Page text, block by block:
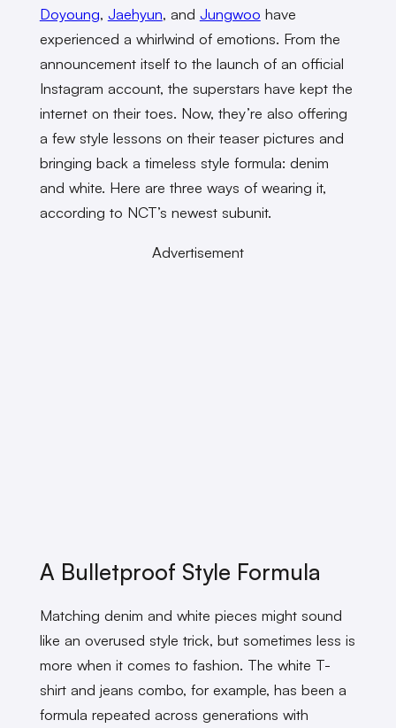
Doyoung, Jaehyun, and Jungwoo have
experienced a whirlwind of emotions. From the
announcement itself to the launch of an official
Instagram account, the superstars have kept the
internet on their toes. Now, they’re also offering
a few style lessons on their teaser pictures and
bringing back a timeless style formula: denim
and white. Here are three ways of wearing it,
according to NCT’s newest subunit.
Advertisement
A Bulletproof Style Formula
Matching denim and white pieces might sound
like an overused style trick, but sometimes less is
more when it comes to fashion. The white T-
shirt and jeans combo, for example, has been a
formula repeated across generations with